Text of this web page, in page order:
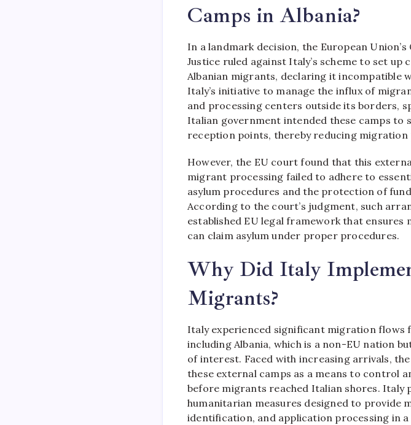
Camps in Albania?
In a landmark decision, the European
Justice ruled against Italy’s scheme to set up
Albanian migrants, declaring it incompatible
Italy’s initiative to manage the influx of
and processing centers outside its borders,
Italian government intended these camps to
reception points, thereby reducing
However, the EU court found that this
migrant processing failed to adhere to
asylum procedures and the protection of
According to the court’s judgment, such
established EU legal framework that
can claim asylum under proper procedures.
Why Did Italy
Migrants?
Italy experienced significant migration flows
including Albania, which is a non-EU nation
of interest. Faced with increasing arrivals,
these external camps as a means to control
before migrants reached Italian shores. Italy
humanitarian measures designed to provide
identification, and application processing in